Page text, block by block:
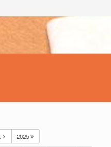
2025